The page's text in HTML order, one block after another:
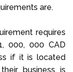
are.
requires
000, 000 CAD
if it is located
business is